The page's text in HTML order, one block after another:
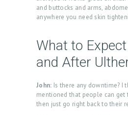
and buttocks and arms,
anywhere you need skin
What to
and After
John: Is there any downtime? I
mentioned that people can get
then just go right back to their